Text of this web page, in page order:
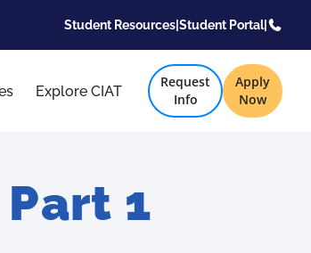
Student Resources| Student Portal|
Explore CIAT
Request
Info
Apply
Now
1